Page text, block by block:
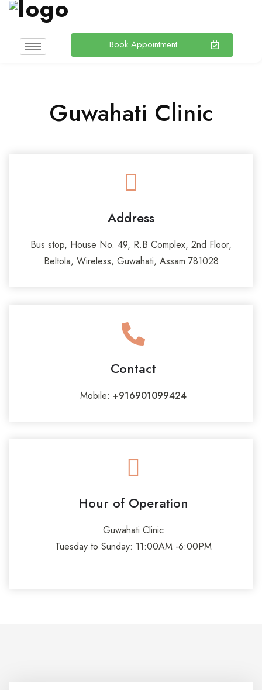
Book Appointment
Guwahati Clinic
Address
Bus stop, House No. 49, R.B Complex, 2nd Floor,
Beltola, Wireless, Guwahati, Assam 781028
Contact
Mobile: +916901099424
Hour of Operation
Guwahati Clinic
Tuesday to Sunday: 11:00AM -6:00PM